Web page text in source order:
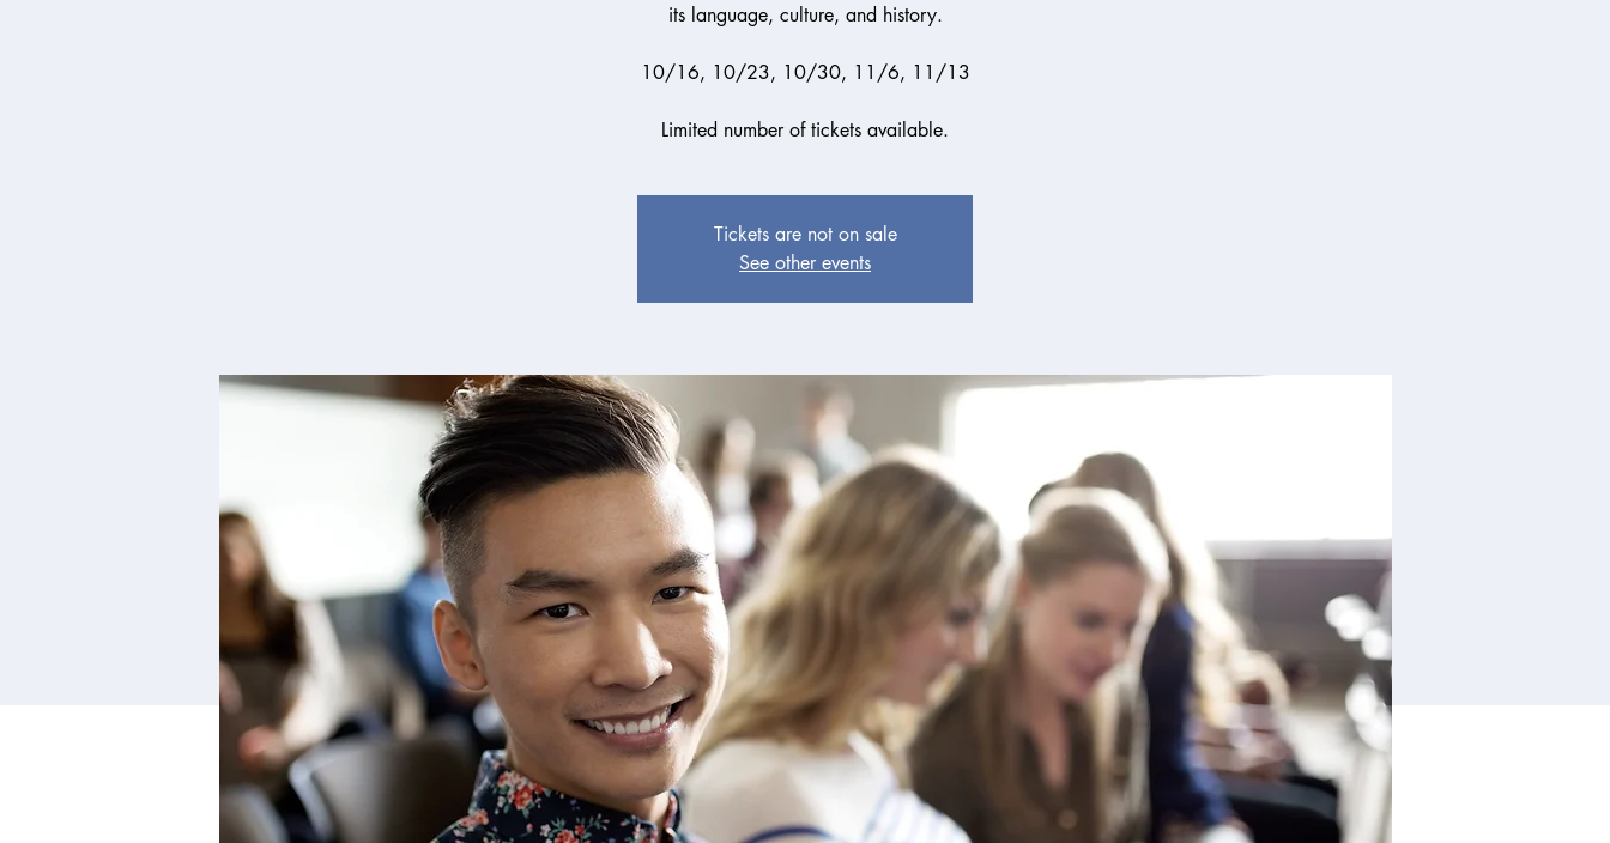
its language, culture, and history.
10/16, 10/23, 10/30, 11/6, 11/13
Limited number of tickets available.
Tickets are not on sale
See other events